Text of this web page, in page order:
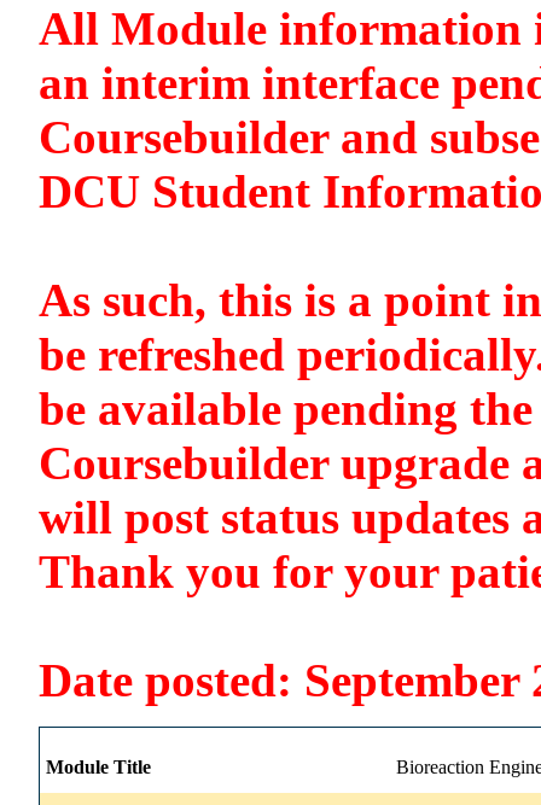
All Module information
an interim interface
Coursebuilder and
DCU Student
As such, this is a point
be refreshed
be available pending
Coursebuilder upgrade
will post status updates
Thank you for your
Date posted: September
Module Title Bioreaction